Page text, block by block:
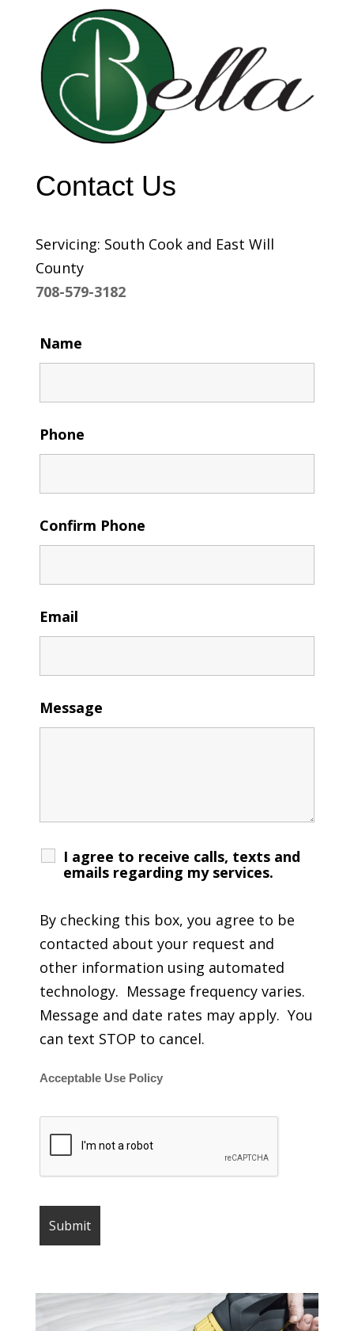
Contact Us
Servicing: South Cook and East Will
County
708-579-3182
Name
Phone
Confirm Phone
Email
Message
I agree to receive calls, texts and
emails regarding my services.
By checking this box, you agree to be
contacted about your request and
other information using automated
technology. Message frequency varies.
Message and date rates may apply. You
can text STOP to cancel.
Acceptable Use Policy